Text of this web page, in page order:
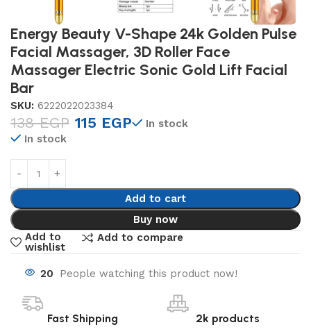
Energy Beauty V-Shape 24k Golden Pulse
Facial Massager, 3D Roller Face
Massager Electric Sonic Gold Lift Facial
Bar
SKU: 6222022023384
138EGP 115 EGP
In stock
In stock
Add to cart
Buy now
Add to
wishlist
Add to compare
20 People watching this product now!
Fast Shipping 2k products